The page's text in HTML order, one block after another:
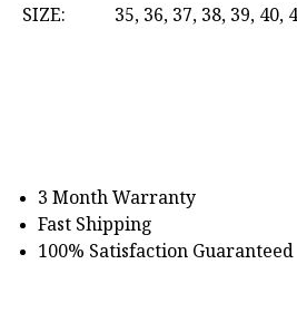
SIZE: 35, 36, 37, 38, 39, 40,
3 Month Warranty
Fast Shipping
100% Satisfaction Guaranteed